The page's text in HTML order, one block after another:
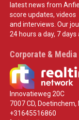
latest news from
score updates, videos
and interviews. Our
24 hours a day, 7 days
Corporate & Media
Innovatieweg 20C
7007 CD,
+31645516860